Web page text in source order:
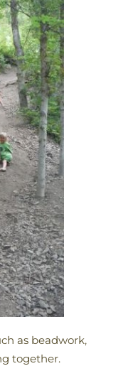
as beadwork,
together.